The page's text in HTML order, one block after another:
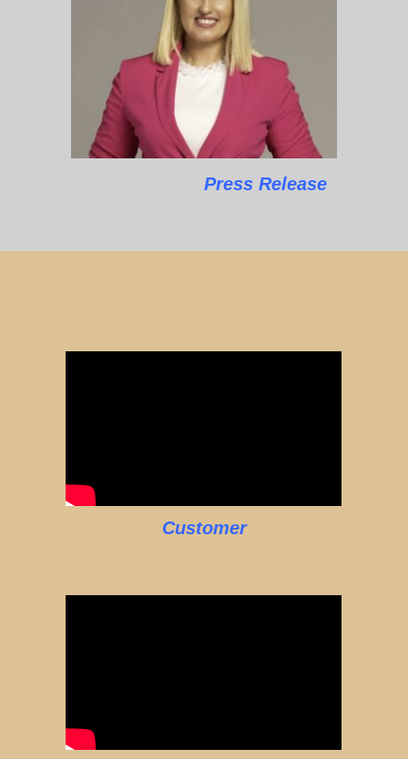
Press Release
Customer